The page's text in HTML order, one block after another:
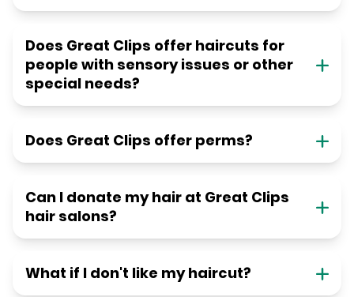
Does Great Clips offer haircuts for
people with sensory issues or other
special needs?
Does Great Clips offer perms?
Can I donate my hair at Great Clips
hair salons?
What if I don't like my haircut?